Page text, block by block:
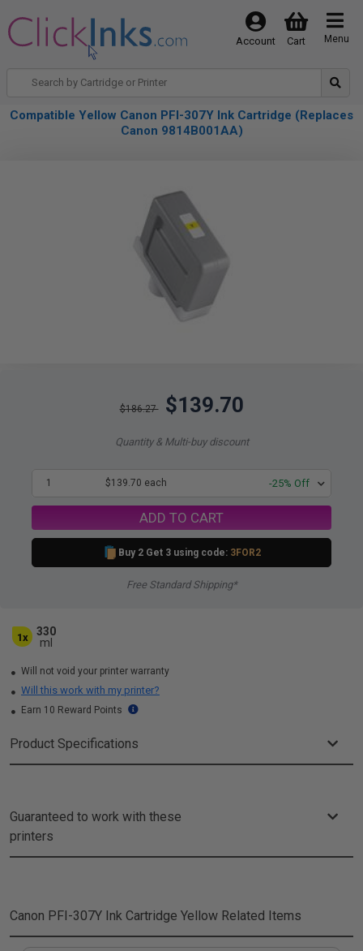
Menu
Cart
Account
Compatible Yellow Canon PFI-307Y Ink Cartridge (Replaces
Canon 9814B001AA)
$186.27 $139.70
Quantity & Multi-buy discount
1 $139.70 each -25% Off
ADD TO CART
Buy 2 Get 3 using code: 3FOR2
Free Standard Shipping*
1x
330
ml
Will not void your printer warranty
Will this work with my printer?
Earn 10 Reward Points
Product Specifications
Guaranteed to work with these
printers
Canon PFI-307Y Ink Cartridge Yellow Related Items